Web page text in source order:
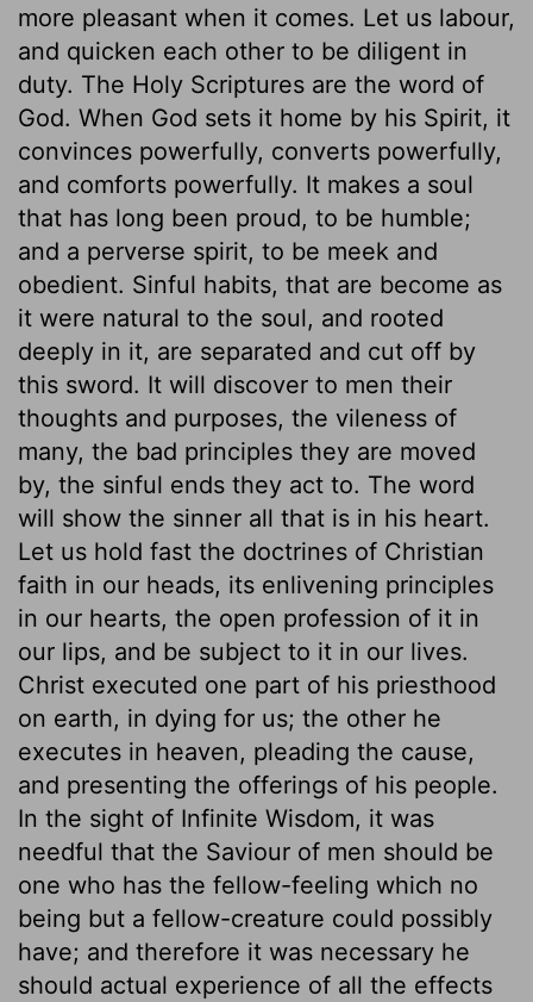
more pleasant when it comes. Let us labour,
and quicken each other to be diligent in
duty. The Holy Scriptures are the word of
God. When God sets it home by his Spirit, it
convinces powerfully, converts powerfully,
and comforts powerfully. It makes a soul
that has long been proud, to be humble;
and a perverse spirit, to be meek and
obedient. Sinful habits, that are become as
it were natural to the soul, and rooted
deeply in it, are separated and cut off by
this sword. It will discover to men their
thoughts and purposes, the vileness of
many, the bad principles they are moved
by, the sinful ends they act to. The word
will show the sinner all that is in his heart.
Let us hold fast the doctrines of Christian
faith in our heads, its enlivening principles
in our hearts, the open profession of it in
our lips, and be subject to it in our lives.
Christ executed one part of his priesthood
on earth, in dying for us; the other he
executes in heaven, pleading the cause,
and presenting the offerings of his people.
In the sight of Infinite Wisdom, it was
needful that the Saviour of men should be
one who has the fellow-feeling which no
being but a fellow-creature could possibly
have; and therefore it was necessary he
should actual experience of all the effects